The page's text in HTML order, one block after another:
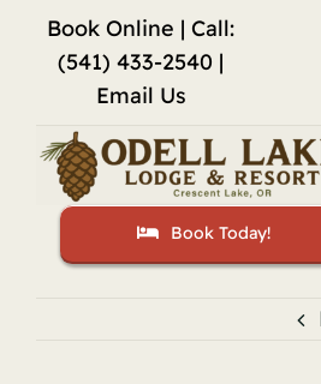
content
Book Online | Call:
(541) 433-2540 |
Email Us
Book Today!